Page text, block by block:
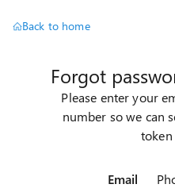
Back to home
Forgot
Please enter your
number so we can
Email